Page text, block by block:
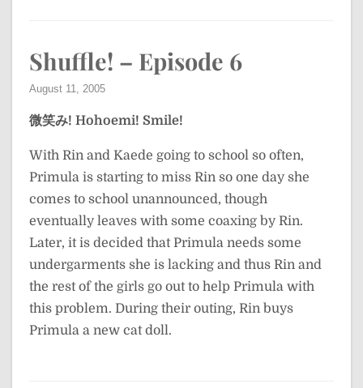
Shuffle! – Episode 6
August 11, 2005
微笑み! Hohoemi! Smile!
With Rin and Kaede going to school so often,
Primula is starting to miss Rin so one day she
comes to school unannounced, though
eventually leaves with some coaxing by Rin.
Later, it is decided that Primula needs some
undergarments she is lacking and thus Rin and
the rest of the girls go out to help Primula with
this problem. During their outing, Rin buys
Primula a new cat doll.